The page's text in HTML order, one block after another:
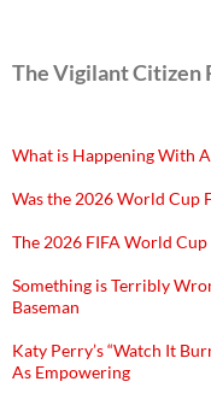
The Vigilant Citizen
What is Happening With
Was the 2026 World Cup
The 2026 FIFA World
Something is Terribly
Baseman
Katy Perry’s “Watch It
As Empowering